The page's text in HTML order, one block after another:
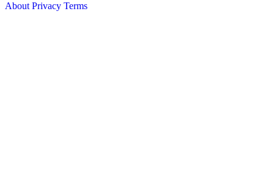
About Privacy Terms